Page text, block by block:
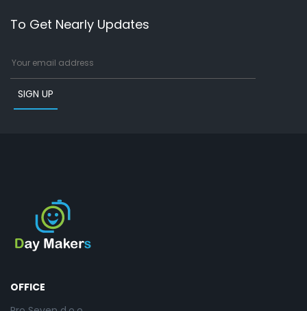
To Get Nearly Updates
OFFICE